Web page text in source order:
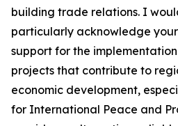
building trade relations. I
particularly acknowledge
support for the
projects that contribute to
economic development,
for International Peace and